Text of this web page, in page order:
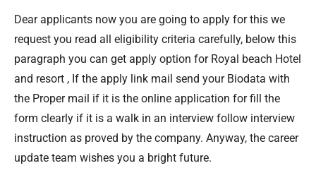
Dear applicants now you are going to apply for this we
request you read all eligibility criteria carefully, below this
paragraph you can get apply option for Royal beach Hotel
and resort , If the apply link mail send your Biodata with
the Proper mail if it is the online application for fill the
form clearly if it is a walk in an interview follow interview
instruction as proved by the company. Anyway, the career
update team wishes you a bright future.